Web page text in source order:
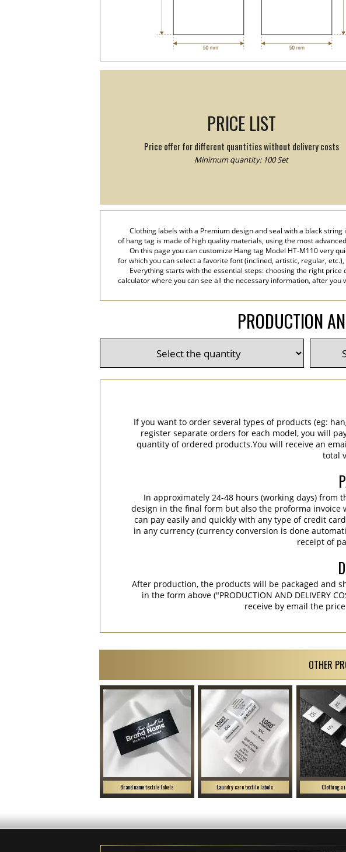
PRICE LIST
Price offer for different quantities without delivery costs
Minimum quantity: 100 Set
Clothing labels with a Premium design and seal with a black
of hang tag is made of high quality materials, using the most
On this page you can customize Hang tag Model HT-M110 very
for which you can select a favorite font (inclined, artistic, regular,
Everything starts with the essential steps: choosing the right
calculator where you can see all the necessary information, after
PRODUCTION
If you want to order several types of products (eg:
register separate orders for each model, you will
quantity of ordered products.You will receive an
total
In approximately 24-48 hours (working days)
design in the final form but also the proforma
can pay easily and quickly with any type of credit
in any currency (currency conversion is done
receipt of
After production, the products will be packaged and
in the form above ("PRODUCTION AND DELIVERY
receive by email the
OTHER
Brand name textile labels Laundry care textile labels Clothing